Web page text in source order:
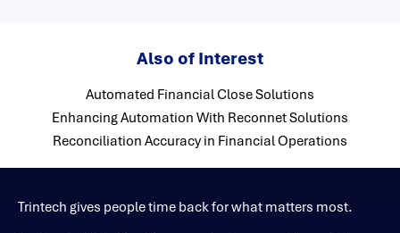
Also of Interest
Automated Financial Close Solutions
Enhancing Automation With Reconnet Solutions
Reconciliation Accuracy in Financial Operations
Trintech gives people time back for what matters most.